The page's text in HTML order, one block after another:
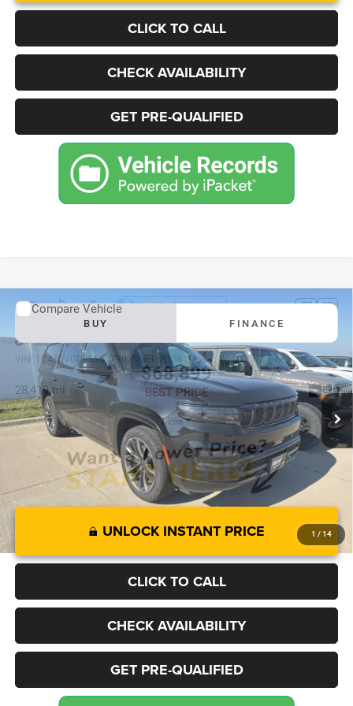
CLICK TO CALL
CHECK AVAILABILITY
GET PRE-QUALIFIED
1 / 14
2025Jeep Grand Wagoneer Series III Obsidian 4x4
Price Drop
VIN: 1C4SJVGP8SS517902Stock: B1361 Model:WSJT75
28,419 mi Ext.
BUY FINANCE
$68,899
BEST PRICE
More
UNLOCK INSTANT PRICE
CLICK TO CALL
CHECK AVAILABILITY
GET PRE-QUALIFIED
Compare Vehicle